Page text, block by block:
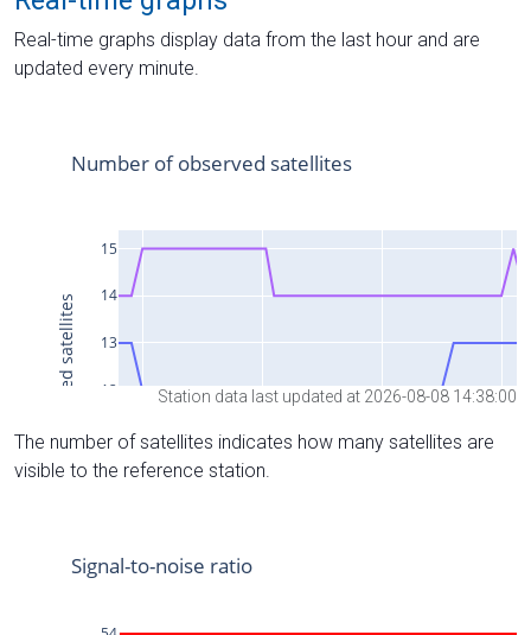
Real-time graphs display data from the last hour and are
updated every minute.
Station data last updated at 2026-08-08 14:38:00
The number of satellites indicates how many satellites are
visible to the reference station.